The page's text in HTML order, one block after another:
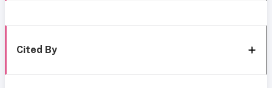
Cited By